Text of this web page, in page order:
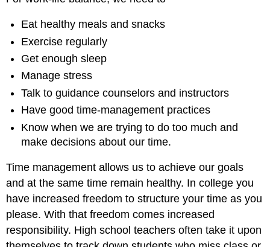
Consider
Studying
and
Homework
Habits
Kai's
Schedule
Consider
Time
TIP
Exercise
2
Get
Better
Eat healthy meals and snacks
Exercise regularly
Get enough sleep
Manage stress
Talk to guidance counselors and instructors
Have good time-management practices
Know when we are trying to do too much and
make decisions about our time.
Time management allows us to achieve our goals
and at the same time remain healthy. In college you
have increased freedom to structure your time as you
please. With that freedom comes increased
responsibility. High school teachers often take it upon